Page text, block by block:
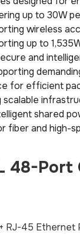
up to 30W
wireless
up to
and
for efficient
shared
fiber and high-
48-Port
RJ-45 Ethernet